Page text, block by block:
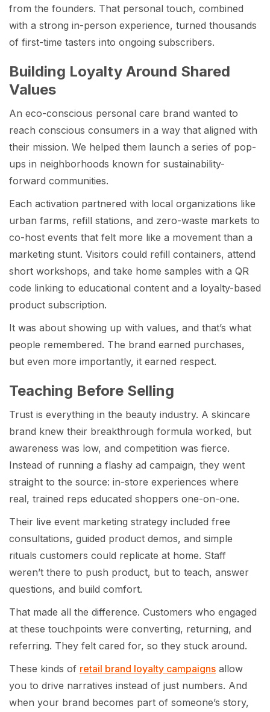
from the founders. That personal touch, combined
with a strong in-person experience, turned thousands
of first-time tasters into ongoing subscribers.
Building Loyalty Around Shared
Values
An eco-conscious personal care brand wanted to
reach conscious consumers in a way that aligned with
their mission. We helped them launch a series of pop-
ups in neighborhoods known for sustainability-
forward communities.
Each activation partnered with local organizations like
urban farms, refill stations, and zero-waste markets to
co-host events that felt more like a movement than a
marketing stunt. Visitors could refill containers, attend
short workshops, and take home samples with a QR
code linking to educational content and a loyalty-based
product subscription.
It was about showing up with values, and that’s what
people remembered. The brand earned purchases,
but even more importantly, it earned respect.
Teaching Before Selling
Trust is everything in the beauty industry. A skincare
brand knew their breakthrough formula worked, but
awareness was low, and competition was fierce.
Instead of running a flashy ad campaign, they went
straight to the source: in-store experiences where
real, trained reps educated shoppers one-on-one.
Their live event marketing strategy included free
consultations, guided product demos, and simple
rituals customers could replicate at home. Staff
weren’t there to push product, but to teach, answer
questions, and build comfort.
That made all the difference. Customers who engaged
at these touchpoints were converting, returning, and
referring. They felt cared for, so they stuck around.
These kinds of retail brand loyalty campaigns allow
you to drive narratives instead of just numbers. And
when your brand becomes part of someone’s story,